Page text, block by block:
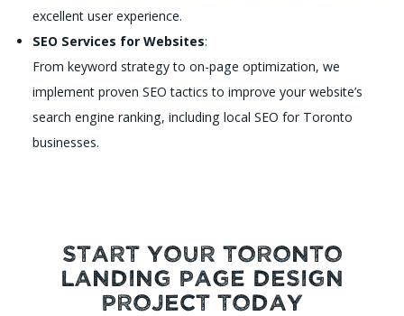
excellent user experience.
SEO Services for Websites:
From keyword strategy to on-page optimization, we
implement proven SEO tactics to improve your website’s
search engine ranking, including local SEO for Toronto
businesses.
Start Your Toronto
Landing Page Design
Project Today